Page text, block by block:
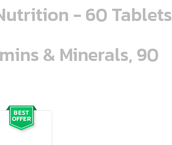
- 60 Tablets
& Minerals, 90